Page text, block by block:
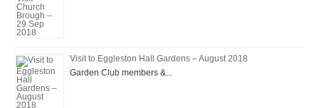
Visit to Eggleston Hall Gardens – August 2018
Garden Club members &...